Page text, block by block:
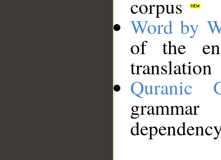
corpus
Word by
of the
translation
Quranic